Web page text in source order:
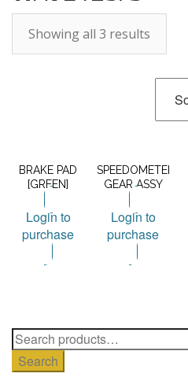
Showing all 3 results
BRAKE PAD
[GREEN]
Login to
purchase
SPEEDOMETER
GEAR ASSY
Login to
purchase
Search
for:
Search